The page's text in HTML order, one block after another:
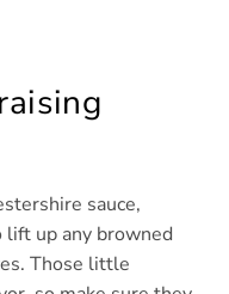
sauce,
up any browned
Those little